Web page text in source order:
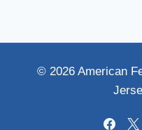
© 2026 American